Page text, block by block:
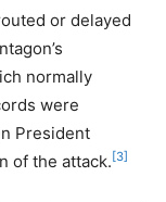
or delayed
normally
were
President
of the attack. [3]